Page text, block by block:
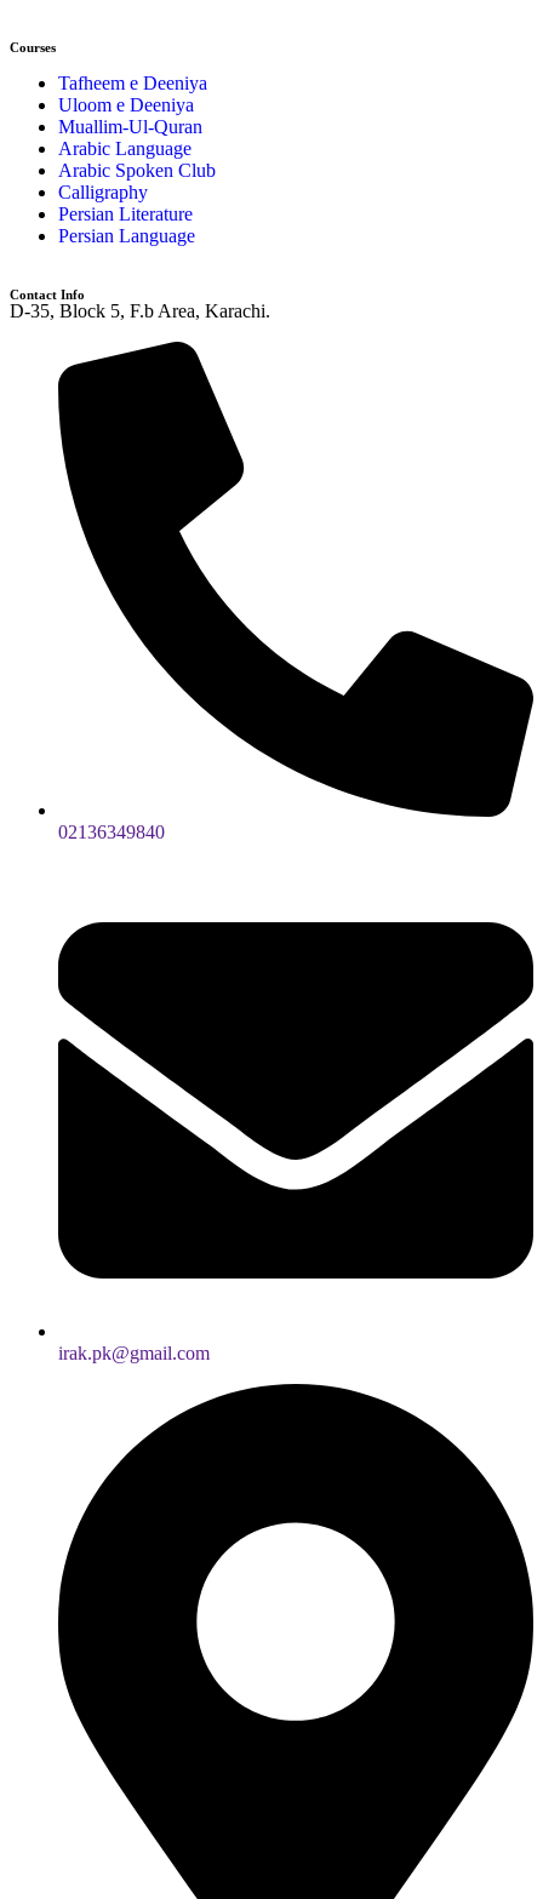
Courses
Tafheem e Deeniya
Uloom e Deeniya
Muallim-Ul-Quran
Arabic Language
Arabic Spoken Club
Calligraphy
Persian Literature
Persian Language
Contact Info
D-35, Block 5, F.b Area, Karachi.
02136349840
irak.pk@gmail.com